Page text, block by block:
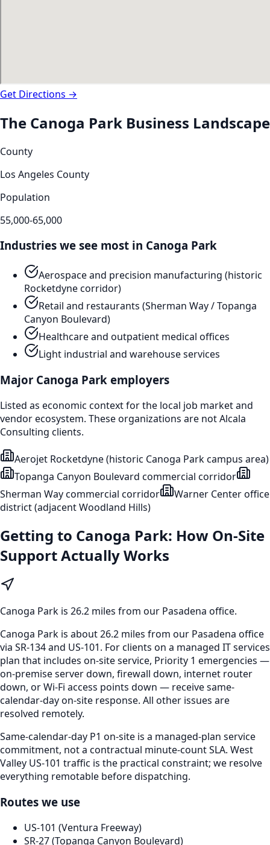
Get Directions →
The Canoga Park Business Landscape
County
Los Angeles County
Population
55,000-65,000
Industries we see most in Canoga Park
Aerospace and precision manufacturing (historic
Rocketdyne corridor)
Retail and restaurants (Sherman Way / Topanga
Canyon Boulevard)
Healthcare and outpatient medical offices
Light industrial and warehouse services
Major Canoga Park employers
Listed as economic context for the local job market and
vendor ecosystem. These organizations are not Alcala
Consulting clients.
Aerojet Rocketdyne (historic Canoga Park campus area)
Topanga Canyon Boulevard commercial corridor
Sherman Way commercial corridor
Warner Center office
district (adjacent Woodland Hills)
Getting to Canoga Park: How On-Site
Support Actually Works
Canoga Park is 26.2 miles from our Pasadena office.
Canoga Park is about 26.2 miles from our Pasadena office
via SR-134 and US-101. For clients on a managed IT services
plan that includes on-site service, Priority 1 emergencies —
on-premise server down, firewall down, internet router
down, or Wi-Fi access points down — receive same-
calendar-day on-site response. All other issues are
resolved remotely.
Same-calendar-day P1 on-site is a managed-plan service
commitment, not a contractual minute-count SLA. West
Valley US-101 traffic is the practical constraint; we resolve
everything remotable before dispatching.
Routes we use
US-101 (Ventura Freeway)
SR-27 (Topanga Canyon Boulevard)